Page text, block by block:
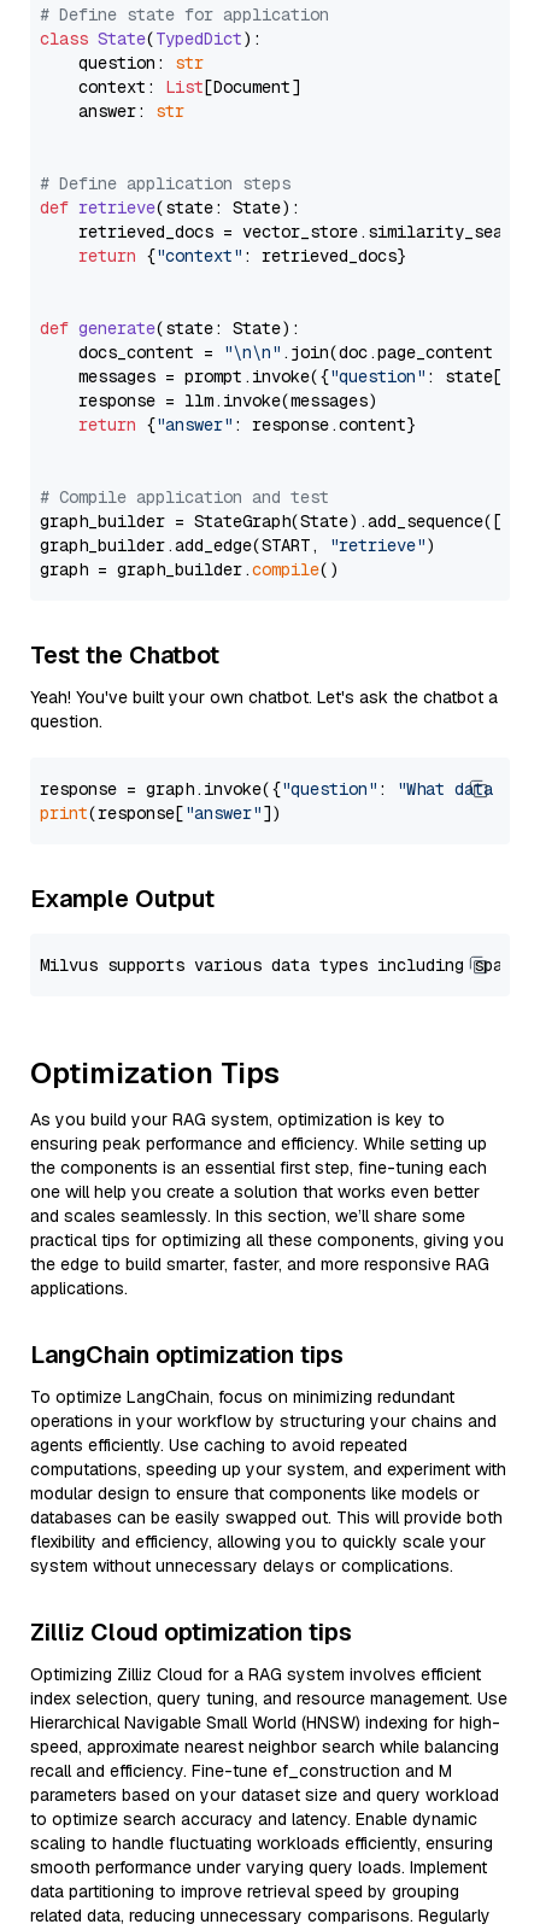
# Define state for application
class State(TypedDict):
    question:
str
    context:
List[Document]
    answer:
str
# Define application steps
def retrieve(state: State):
retrieved_docs =
return {"context" : retrieved_docs}
def generate(state: State):
    docs_content =
"\n\n" .join(doc.page_content
    messages = prompt.invoke({
"question" : state[
    response = llm.invoke(messages)
return {"answer" : response.content}
# Compile application and test
graph_builder =
graph_builder.add_edge(START,
"retrieve")
graph = graph_builder.compile
Test the Chatbot
Yeah! You've built your own chatbot. Let's ask the chatbot a
question.
response = graph.invoke({"question" :
"What data
print(response["answer"
Example Output
Optimization Tips
As you build your RAG system, optimization is key to
ensuring peak performance and efficiency. While setting up
the components is an essential first step, fine-tuning each
one will help you create a solution that works even better
and scales seamlessly. In this section, we’ll share some
practical tips for optimizing all these components, giving you
the edge to build smarter, faster, and more responsive RAG
applications.
LangChain optimization tips
To optimize LangChain, focus on minimizing redundant
operations in your workflow by structuring your chains and
agents efficiently. Use caching to avoid repeated
computations, speeding up your system, and experiment with
modular design to ensure that components like models or
databases can be easily swapped out. This will provide both
flexibility and efficiency, allowing you to quickly scale your
system without unnecessary delays or complications.
Zilliz Cloud optimization tips
Optimizing Zilliz Cloud for a RAG system involves efficient
index selection, query tuning, and resource management. Use
Hierarchical Navigable Small World (HNSW) indexing for high-
speed, approximate nearest neighbor search while balancing
recall and efficiency. Fine-tune ef_construction and M
parameters based on your dataset size and query workload
to optimize search accuracy and latency. Enable dynamic
scaling to handle fluctuating workloads efficiently, ensuring
smooth performance under varying query loads. Implement
data partitioning to improve retrieval speed by grouping
related data, reducing unnecessary comparisons. Regularly